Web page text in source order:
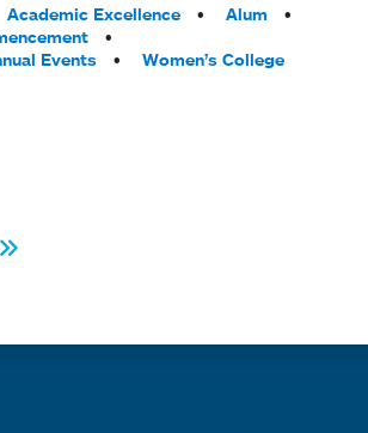
Academic Excellence
Alum
Events
Women’s College
Last